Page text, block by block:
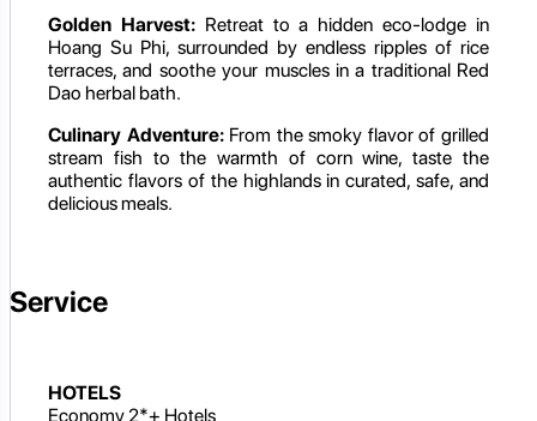
Golden Harvest:Retreat to a hidden eco-lodge in
Hoang Su Phi, surrounded by endless ripples of rice
terraces, and soothe your muscles in a traditional Red
Dao herbal bath.
Culinary Adventure:From the smoky flavor of grilled
stream fish to the warmth of corn wine, taste the
authentic flavors of the highlands in curated, safe, and
delicious meals.
Service
HOTELS
Economy 2*+ Hotels